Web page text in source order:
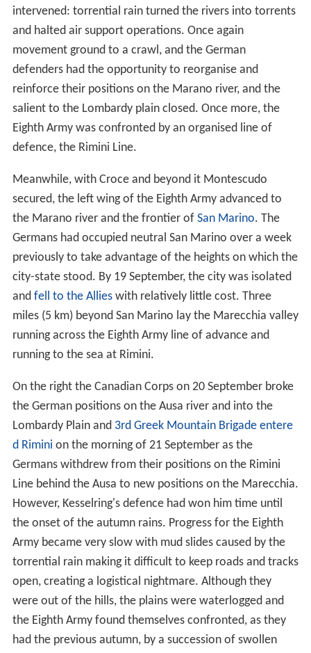
intervened: torrential rain turned the rivers into torrents
and halted air support operations. Once again
movement ground to a crawl, and the German
defenders had the opportunity to reorganise and
reinforce their positions on the Marano river, and the
salient to the Lombardy plain closed. Once more, the
Eighth Army was confronted by an organised line of
defence, the Rimini Line.
Meanwhile, with Croce and beyond it Montescudo
secured, the left wing of the Eighth Army advanced to
the Marano river and the frontier of San Marino. The
Germans had occupied neutral San Marino over a week
previously to take advantage of the heights on which the
city-state stood. By 19 September, the city was isolated
and fell to the Allieswith relatively little cost. Three
miles (5 km) beyond San Marino lay the Marecchia valley
running across the Eighth Army line of advance and
running to the sea at Rimini.
On the right the Canadian Corps on 20 September broke
the German positions on the Ausa river and into the
Lombardy Plain and 3rd Greek Mountain Brigade entere
d Rimini on the morning of 21 September as the
Germans withdrew from their positions on the Rimini
Line behind the Ausa to new positions on the Marecchia.
However, Kesselring's defence had won him time until
the onset of the autumn rains. Progress for the Eighth
Army became very slow with mud slides caused by the
torrential rain making it difficult to keep roads and tracks
open, creating a logistical nightmare. Although they
were out of the hills, the plains were waterlogged and
the Eighth Army found themselves confronted, as they
had the previous autumn, by a succession of swollen